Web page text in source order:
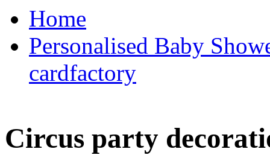
Home
Personalised Baby
cardfactory
Circus party